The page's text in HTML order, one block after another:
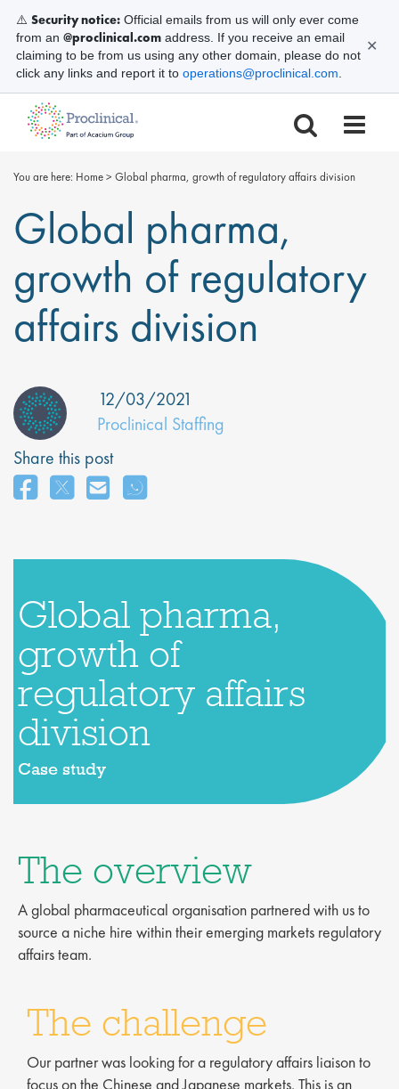
You are here: Home> Global pharma, growth of regulatory affairs division
Global pharma,
growth of regulatory
affairs division
Proclinical Staffing
12/03/2021
Share this post
Global pharma,
growth of
regulatory affairs
division
Case study
The overview
A global pharmaceutical organisation partnered with us to
source a niche hire within their emerging markets regulatory
affairs team.
The challenge
Our partner was looking for a regulatory affairs liaison to
focus on the Chinese and Japanese markets. This is an
⚠️ Security notice: Official emails from us will only ever come
from an @proclinical.com address. If you receive an email
claiming to be from us using any other domain, please do not
click any links and report it to operations@proclinical.com
✕